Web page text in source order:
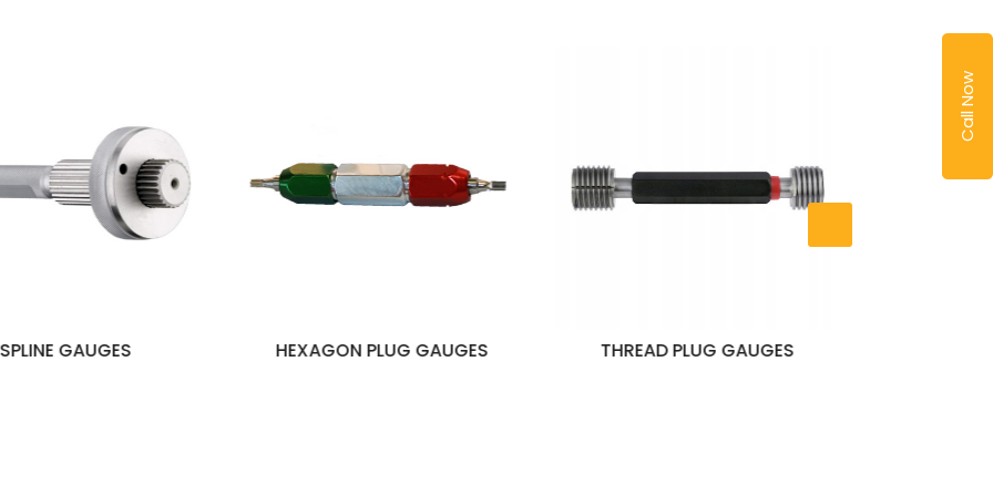
Call Now
HEXAGON PLUG GAUGES THREAD PLUG GAUGES PLAIN PLUG GAUGES